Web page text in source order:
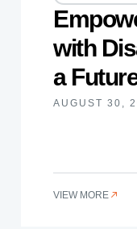
with
a
AUGUST 30,
VIEW MORE